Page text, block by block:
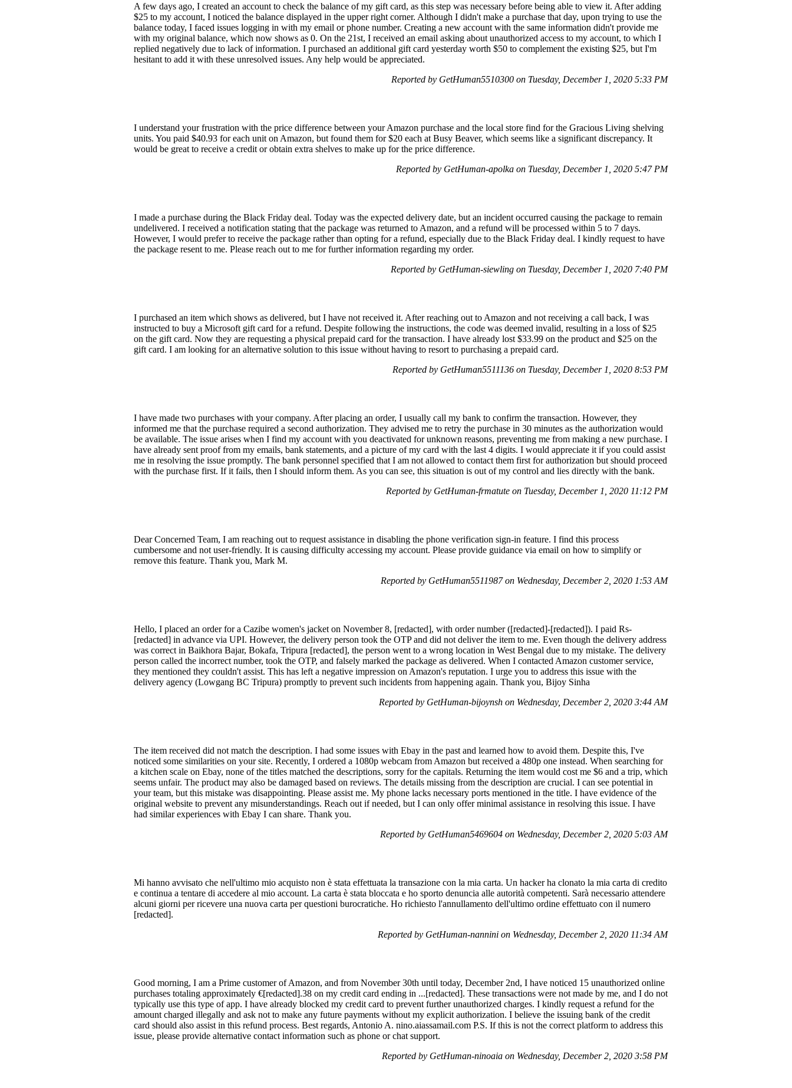
A few days ago, I created an account to check the balance of my gift card, as this step was necessary before being able to view it. After adding
$25 to my account, I noticed the balance displayed in the upper right corner. Although I didn't make a purchase that day, upon trying to use the
balance today, I faced issues logging in with my email or phone number. Creating a new account with the same information didn't provide me
with my original balance, which now shows as 0. On the 21st, I received an email asking about unauthorized access to my account, to which I
replied negatively due to lack of information. I purchased an additional gift card yesterday worth $50 to complement the existing $25, but I'm
hesitant to add it with these unresolved issues. Any help would be appreciated.
Reported by GetHuman5510300 on Tuesday, December 1, 2020 5:33 PM
I understand your frustration with the price difference between your Amazon purchase and the local store find for the Gracious Living shelving
units. You paid $40.93 for each unit on Amazon, but found them for $20 each at Busy Beaver, which seems like a significant discrepancy. It
would be great to receive a credit or obtain extra shelves to make up for the price difference.
Reported by GetHuman-apolka on Tuesday, December 1, 2020 5:47 PM
I made a purchase during the Black Friday deal. Today was the expected delivery date, but an incident occurred causing the package to remain
undelivered. I received a notification stating that the package was returned to Amazon, and a refund will be processed within 5 to 7 days.
However, I would prefer to receive the package rather than opting for a refund, especially due to the Black Friday deal. I kindly request to have
the package resent to me. Please reach out to me for further information regarding my order.
Reported by GetHuman-siewling on Tuesday, December 1, 2020 7:40 PM
I purchased an item which shows as delivered, but I have not received it. After reaching out to Amazon and not receiving a call back, I was
instructed to buy a Microsoft gift card for a refund. Despite following the instructions, the code was deemed invalid, resulting in a loss of $25
on the gift card. Now they are requesting a physical prepaid card for the transaction. I have already lost $33.99 on the product and $25 on the
gift card. I am looking for an alternative solution to this issue without having to resort to purchasing a prepaid card.
Reported by GetHuman5511136 on Tuesday, December 1, 2020 8:53 PM
I have made two purchases with your company. After placing an order, I usually call my bank to confirm the transaction. However, they
informed me that the purchase required a second authorization. They advised me to retry the purchase in 30 minutes as the authorization would
be available. The issue arises when I find my account with you deactivated for unknown reasons, preventing me from making a new purchase. I
have already sent proof from my emails, bank statements, and a picture of my card with the last 4 digits. I would appreciate it if you could assist
me in resolving the issue promptly. The bank personnel specified that I am not allowed to contact them first for authorization but should proceed
with the purchase first. If it fails, then I should inform them. As you can see, this situation is out of my control and lies directly with the bank.
Reported by GetHuman-frmatute on Tuesday, December 1, 2020 11:12 PM
Dear Concerned Team, I am reaching out to request assistance in disabling the phone verification sign-in feature. I find this process
cumbersome and not user-friendly. It is causing difficulty accessing my account. Please provide guidance via email on how to simplify or
remove this feature. Thank you, Mark M.
Reported by GetHuman5511987 on Wednesday, December 2, 2020 1:53 AM
Hello, I placed an order for a Cazibe women's jacket on November 8, [redacted], with order number ([redacted]-[redacted]). I paid Rs-
[redacted] in advance via UPI. However, the delivery person took the OTP and did not deliver the item to me. Even though the delivery address
was correct in Baikhora Bajar, Bokafa, Tripura [redacted], the person went to a wrong location in West Bengal due to my mistake. The delivery
person called the incorrect number, took the OTP, and falsely marked the package as delivered. When I contacted Amazon customer service,
they mentioned they couldn't assist. This has left a negative impression on Amazon's reputation. I urge you to address this issue with the
delivery agency (Lowgang BC Tripura) promptly to prevent such incidents from happening again. Thank you, Bijoy Sinha
Reported by GetHuman-bijoynsh on Wednesday, December 2, 2020 3:44 AM
The item received did not match the description. I had some issues with Ebay in the past and learned how to avoid them. Despite this, I've
noticed some similarities on your site. Recently, I ordered a 1080p webcam from Amazon but received a 480p one instead. When searching for
a kitchen scale on Ebay, none of the titles matched the descriptions, sorry for the capitals. Returning the item would cost me $6 and a trip, which
seems unfair. The product may also be damaged based on reviews. The details missing from the description are crucial. I can see potential in
your team, but this mistake was disappointing. Please assist me. My phone lacks necessary ports mentioned in the title. I have evidence of the
original website to prevent any misunderstandings. Reach out if needed, but I can only offer minimal assistance in resolving this issue. I have
had similar experiences with Ebay I can share. Thank you.
Reported by GetHuman5469604 on Wednesday, December 2, 2020 5:03 AM
Mi hanno avvisato che nell'ultimo mio acquisto non è stata effettuata la transazione con la mia carta. Un hacker ha clonato la mia carta di credito
e continua a tentare di accedere al mio account. La carta è stata bloccata e ho sporto denuncia alle autorità competenti. Sarà necessario attendere
alcuni giorni per ricevere una nuova carta per questioni burocratiche. Ho richiesto l'annullamento dell'ultimo ordine effettuato con il numero
[redacted].
Reported by GetHuman-nannini on Wednesday, December 2, 2020 11:34 AM
Good morning, I am a Prime customer of Amazon, and from November 30th until today, December 2nd, I have noticed 15 unauthorized online
purchases totaling approximately €[redacted].38 on my credit card ending in ...[redacted]. These transactions were not made by me, and I do not
typically use this type of app. I have already blocked my credit card to prevent further unauthorized charges. I kindly request a refund for the
amount charged illegally and ask not to make any future payments without my explicit authorization. I believe the issuing bank of the credit
card should also assist in this refund process. Best regards, Antonio A. nino.aiassamail.com P.S. If this is not the correct platform to address this
issue, please provide alternative contact information such as phone or chat support.
Reported by GetHuman-ninoaia on Wednesday, December 2, 2020 3:58 PM